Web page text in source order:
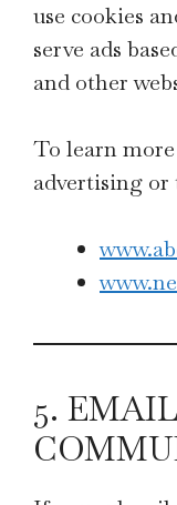
use cookies
serve ads
and other
To learn
advertising or
5. EMAIL